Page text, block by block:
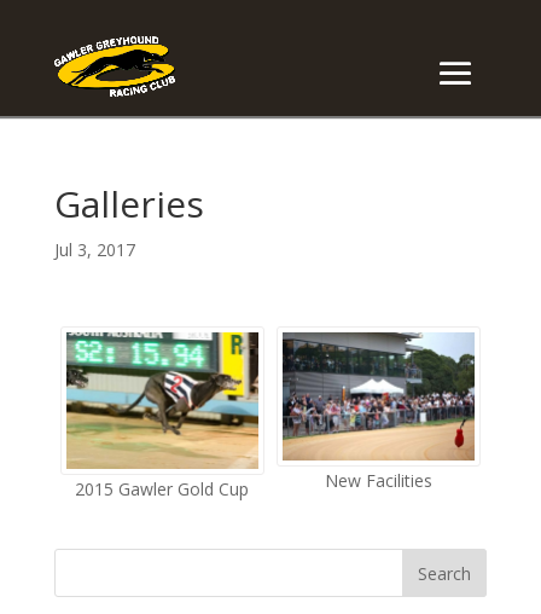
Galleries
Jul 3, 2017
2015 Gawler Gold Cup New Facilities